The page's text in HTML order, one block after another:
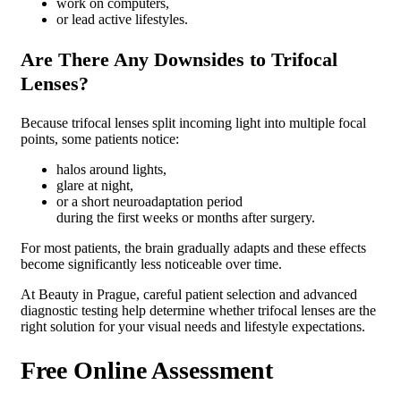
or lead active lifestyles.
Are There Any Downsides to Trifocal
Lenses?
Because trifocal lenses split incoming light into multiple focal
points, some patients notice:
halos around lights,
glare at night,
or a short neuroadaptation period
during the first weeks or months after surgery.
For most patients, the brain gradually adapts and these effects
become significantly less noticeable over time.
At Beauty in Prague, careful patient selection and advanced
diagnostic testing help determine whether trifocal lenses are the
right solution for your visual needs and lifestyle expectations.
Free Online Assessment